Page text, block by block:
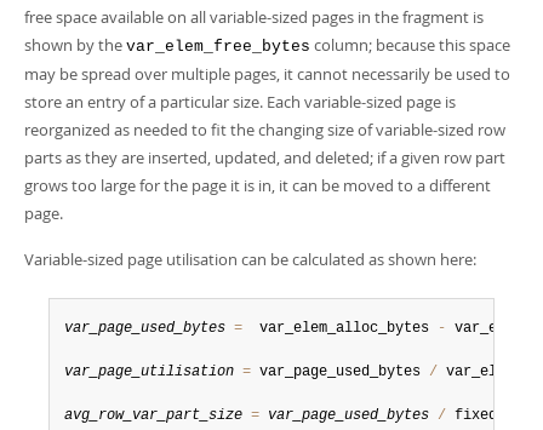
free space available on all variable-sized pages in the fragment is
shown by the var_elem_free_bytes column; because this space
may be spread over multiple pages, it cannot necessarily be used to
store an entry of a particular size. Each variable-sized page is
reorganized as needed to fit the changing size of variable-sized row
parts as they are inserted, updated, and deleted; if a given row part
grows too large for the page it is in, it can be moved to a different
page.
Variable-sized page utilisation can be calculated as shown here:
var_page_used_bytes =
  var_elem_alloc_bytes
-
var_page_utilisation = var_page_used_bytes /
avg_row_var_part_size = var_page_used_bytes /